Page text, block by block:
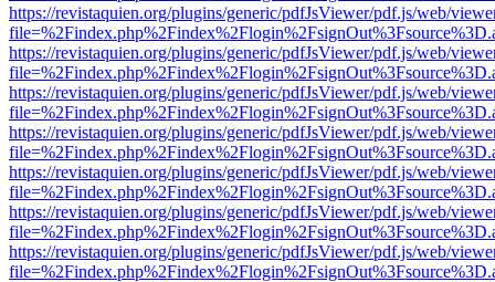
https://revistaquien.org/plugins/generic/pdfJsViewer/pdf.js/web/
https://revistaquien.org/plugins/generic/pdfJsViewer/pdf.js/web/
https://revistaquien.org/plugins/generic/pdfJsViewer/pdf.js/web/
https://revistaquien.org/plugins/generic/pdfJsViewer/pdf.js/web/
https://revistaquien.org/plugins/generic/pdfJsViewer/pdf.js/web/
https://revistaquien.org/plugins/generic/pdfJsViewer/pdf.js/web/
https://revistaquien.org/plugins/generic/pdfJsViewer/pdf.js/web/